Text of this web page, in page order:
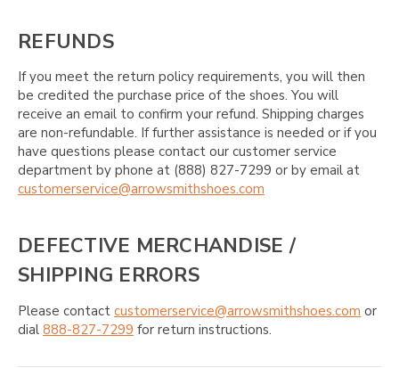
REFUNDS
If you meet the return policy requirements, you will then
be credited the purchase price of the shoes. You will
receive an email to confirm your refund. Shipping charges
are non-refundable. If further assistance is needed or if you
have questions please contact our customer service
department by phone at (888) 827-7299 or by email at
customerservice@arrowsmithshoes.com
DEFECTIVE MERCHANDISE /
SHIPPING ERRORS
Please contact customerservice@arrowsmithshoes.com or
dial 888-827-7299 for return instructions.